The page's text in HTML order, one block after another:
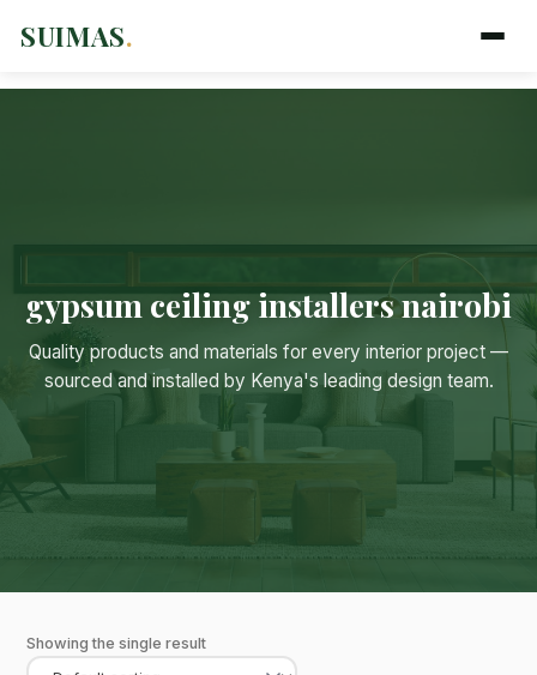
SUIMAS.
gypsum ceiling installers nairobi
Quality products and materials for every interior project —
sourced and installed by Kenya's leading design team.
Showing the single result
Suimas
Online now